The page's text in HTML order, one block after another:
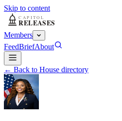
Skip to content
Members
FeedBriefAbout
← Back to House directory